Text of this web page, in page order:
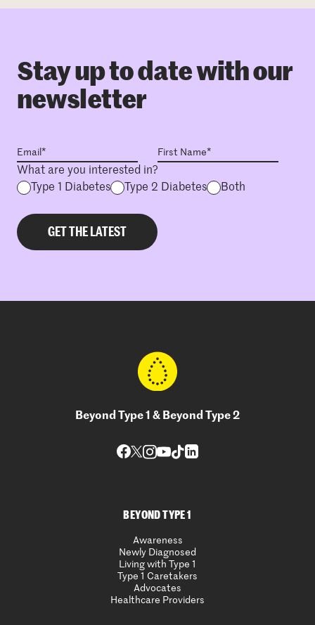
Stay up to date with our
newsletter
What are you interested in?
Type 1 Diabetes
Type 2 Diabetes Both
Beyond Type 1 & Beyond Type 2
BEYOND TYPE 1
Awareness
Newly Diagnosed
Living with Type 1
Type 1 Caretakers
Advocates
Healthcare Providers